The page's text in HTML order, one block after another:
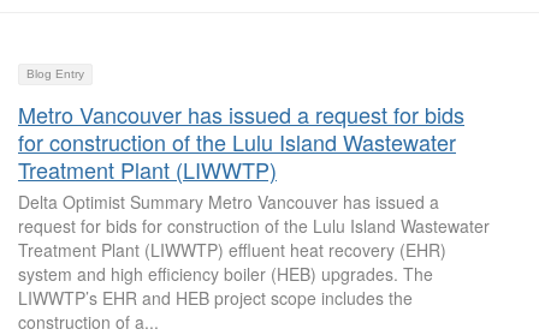
Blog Entry
Metro Vancouver has issued a request for bids
for construction of the Lulu Island Wastewater
Treatment Plant (LIWWTP)
Delta Optimist Summary Metro Vancouver has issued a
request for bids for construction of the Lulu Island Wastewater
Treatment Plant (LIWWTP) effluent heat recovery (EHR)
system and high efficiency boiler (HEB) upgrades. The
LIWWTP’s EHR and HEB project scope includes the
construction of a...